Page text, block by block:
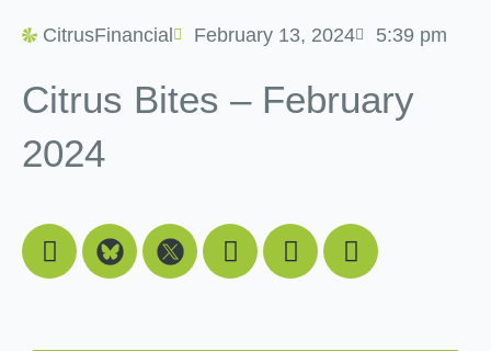
CitrusFinancial February 13, 2024 5:39 pm
Citrus Bites – February
2024
Facebook YoutubeLinkedinInstagram